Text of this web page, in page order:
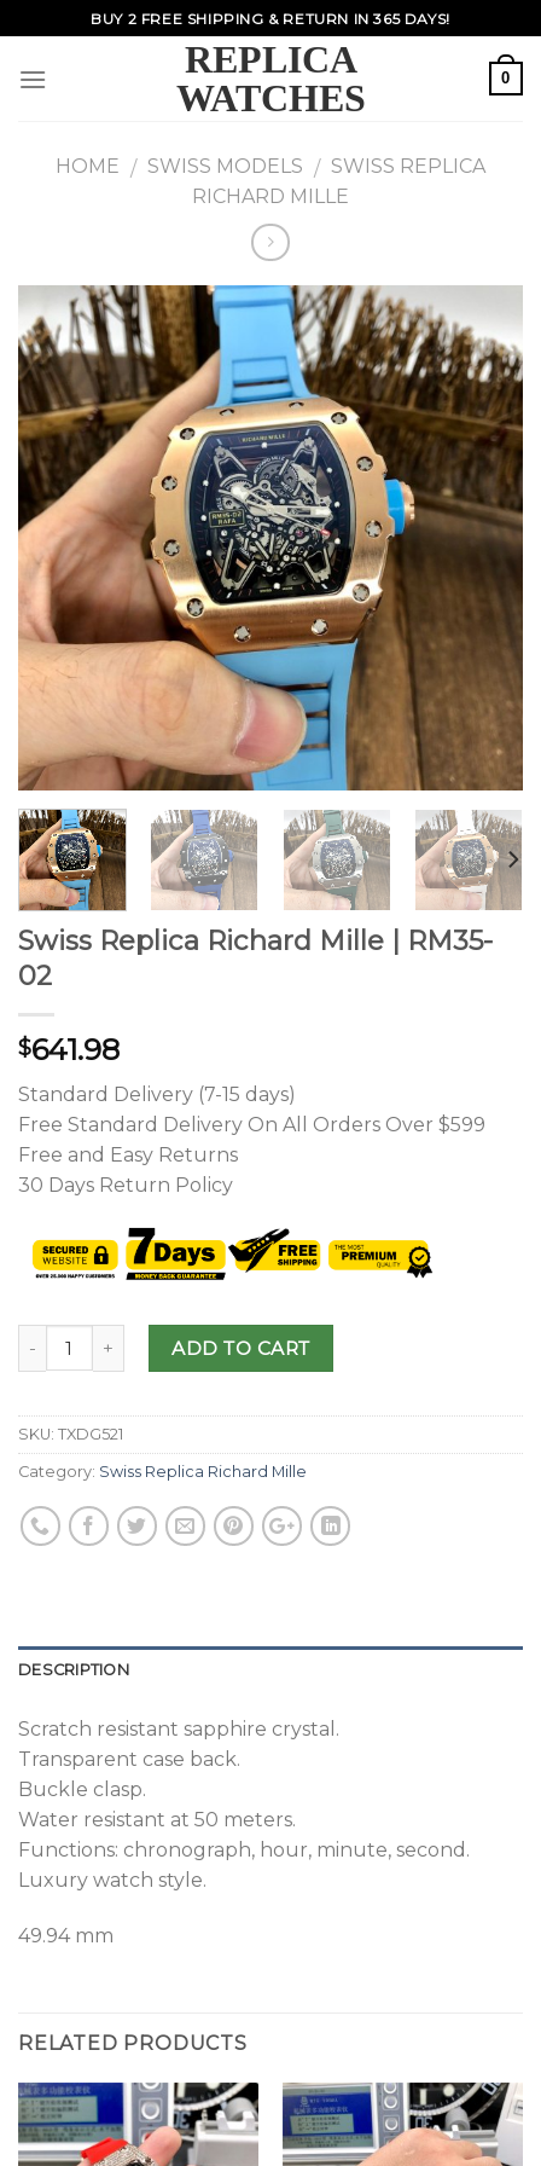
to
content
BUY 2 FREE SHIPPING & RETURN IN 365 DAYS!
REPLICA
WATCHES
0
HOME / SWISS MODELS / SWISS REPLICA
RICHARD MILLE
Swiss Replica Richard Mille | RM35-
02
$641.98
Standard Delivery (7-15 days)
Free Standard Delivery On All Orders Over $599
Free and Easy Returns
30 Days Return Policy
ADD TO CART
SKU: TXDG521
Category: Swiss Replica Richard Mille
DESCRIPTION
Scratch resistant sapphire crystal.
Transparent case back.
Buckle clasp.
Water resistant at 50 meters.
Functions: chronograph, hour, minute, second.
Luxury watch style.
49.94 mm
RELATED PRODUCTS